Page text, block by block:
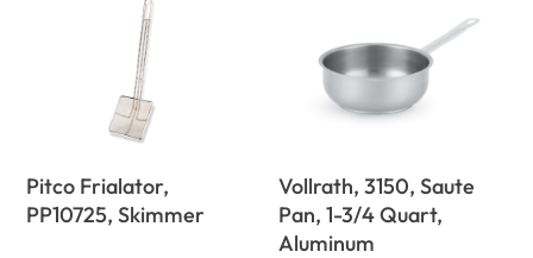
Pitco Frialator,
PP10725, Skimmer
Vollrath, 3150, Saute
Pan, 1-3/4 Quart,
Aluminum